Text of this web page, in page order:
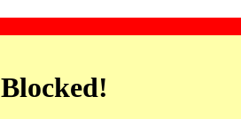
Blocked!